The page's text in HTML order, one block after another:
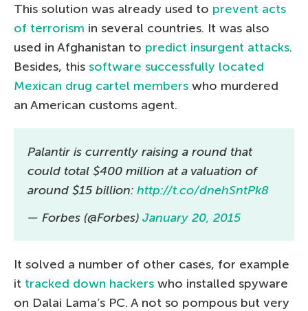
This solution was already used to prevent acts
of terrorism in several countries. It was also
used in Afghanistan to predict insurgent attacks.
Besides, this software successfully located
Mexican drug cartel members who murdered
an American customs agent.
Palantir is currently raising a round that
could total $400 million at a valuation of
around $15 billion: http://t.co/dnehSntPk8
— Forbes (@Forbes) January 20, 2015
It solved a number of other cases, for example
it tracked down hackers who installed spyware
on Dalai Lama’s PC. A not so pompous but very